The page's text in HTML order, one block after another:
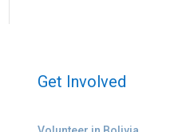
Get Involved